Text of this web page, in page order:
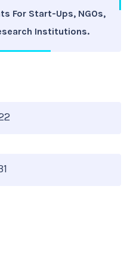
For Start-Ups, NGOs,
Institutions.